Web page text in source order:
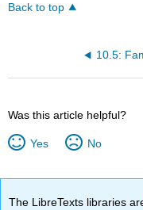
Back to top
10.5:
Was this article helpful?
Yes No
The LibreTexts libraries